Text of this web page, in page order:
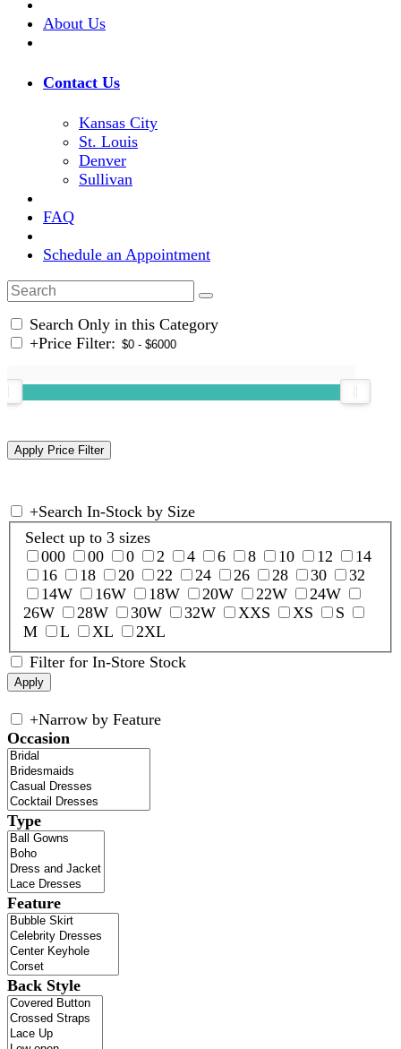
About Us
Contact Us
Kansas City
St. Louis
Denver
Sullivan
FAQ
Schedule an Appointment
Search Only in this Category
+Price Filter:
+Search In-Stock by Size
Select up to 3 sizes
000
00 0 2 4 6 8 10 12
14
16
18 20 22 24 26 28 30
32
14W
16W 18W 20W 22W
24W
26W
28W 30W 32W XXS XS
S
M
L XL
2XL
Filter for In-Store Stock
+Narrow by Feature
Occasion
Type
Feature
Back Style